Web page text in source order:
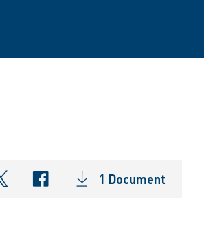
shareOntwitter
shareOnfacebook
1 Document